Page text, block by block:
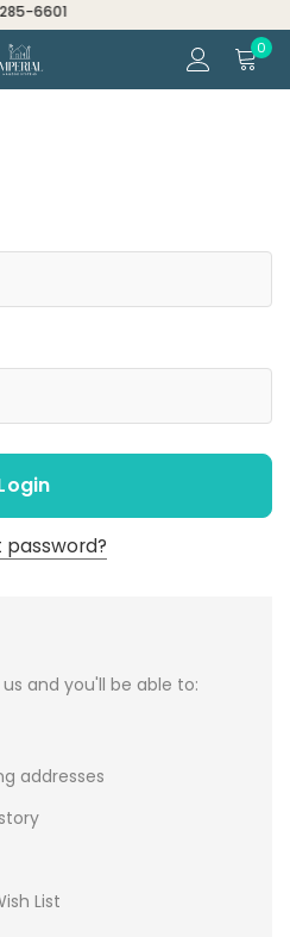
285-6601
0
password?
and you'll be able to:
addresses
List